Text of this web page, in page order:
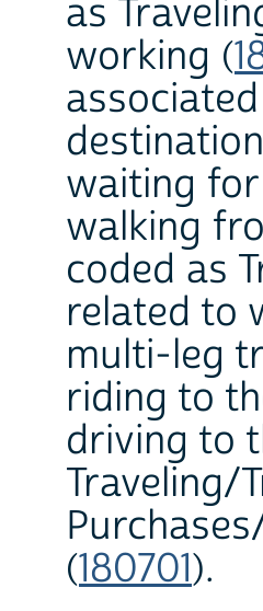
as
working (
waiting
walking
coded as
related to
multi-leg
riding to
driving to
Traveling/
(180701).